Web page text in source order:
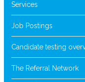
Services
Job Postings
Candidate testing
The Referral Network